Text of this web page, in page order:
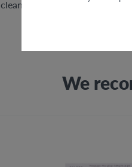
clean damp cloth. Test the
We